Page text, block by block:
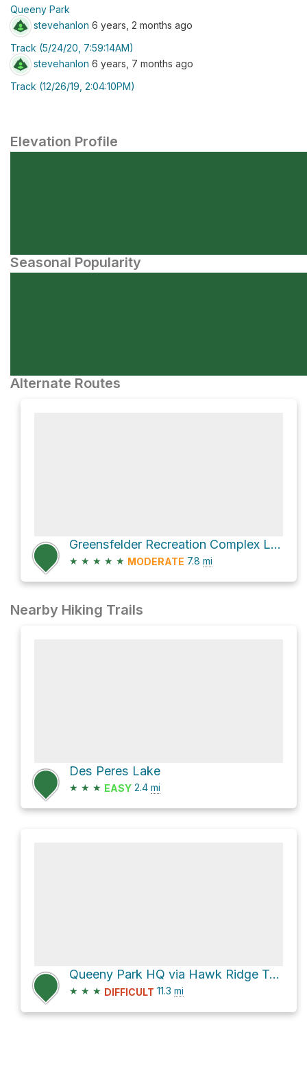
Queeny Park
stevehanlon 6 years, 2 months ago
Track (5/24/20, 7:59:14AM)
stevehanlon 6 years, 7 months ago
Track (12/26/19, 2:04:10PM)
Elevation Profile
Seasonal Popularity
Alternate Routes
Greensfelder Recreation Complex Loop via Hawk Ridge Trail
★ ★ ★ ★ ★ MODERATE 7.8 mi
Nearby Hiking Trails
Des Peres Lake
★ ★ ★ EASY 2.4 mi
Queeny Park HQ via Hawk Ridge Trail and Manchester Road
★ ★ ★ DIFFICULT 11.3 mi